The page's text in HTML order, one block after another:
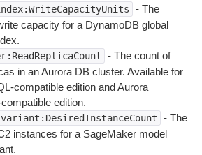
- The
capacity for a DynamoDB global
- The count of
in an Aurora DB cluster. Available for
compatible edition and Aurora
edition.
- The
instances for a SageMaker model